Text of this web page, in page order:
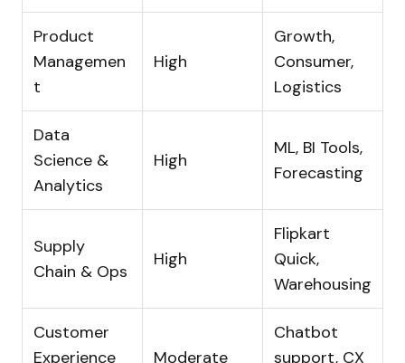
Product
Managemen
t
High
Growth,
Consumer,
Logistics
Data
Science &
Analytics
High
ML, BI Tools,
Forecasting
Supply
Chain & Ops
High
Flipkart
Quick,
Warehousing
Customer
Experience
Moderate
Chatbot
support, CX